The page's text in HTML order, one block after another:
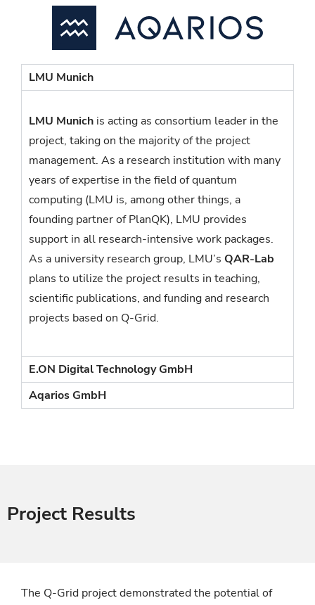
LMU Munich
LMU Munich is acting as consortium leader in the
project, taking on the majority of the project
management. As a research institution with many
years of expertise in the field of quantum
computing (LMU is, among other things, a
founding partner of PlanQK), LMU provides
support in all research-intensive work packages.
As a university research group, LMU’s QAR-Lab
plans to utilize the project results in teaching,
scientific publications, and funding and research
projects based on Q-Grid.
E.ON Digital Technology GmbH
Aqarios GmbH
Project Results
The Q-Grid project demonstrated the potential of